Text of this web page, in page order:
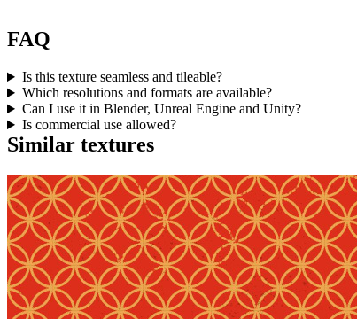
FAQ
Is this texture seamless and tileable?
Which resolutions and formats are available?
Can I use it in Blender, Unreal Engine and Unity?
Is commercial use allowed?
Similar textures